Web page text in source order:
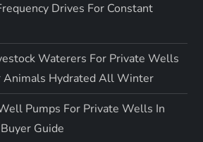
Drives For Constant
Waterers For Private Wells
Animals Hydrated All Winter
Pumps For Private Wells In
Guide